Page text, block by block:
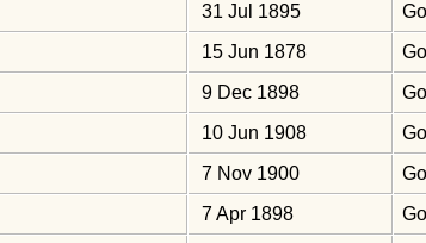
31 Jul 1895
15 Jun 1878
9 Dec 1898
10 Jun 1908
7 Nov 1900
7 Apr 1898